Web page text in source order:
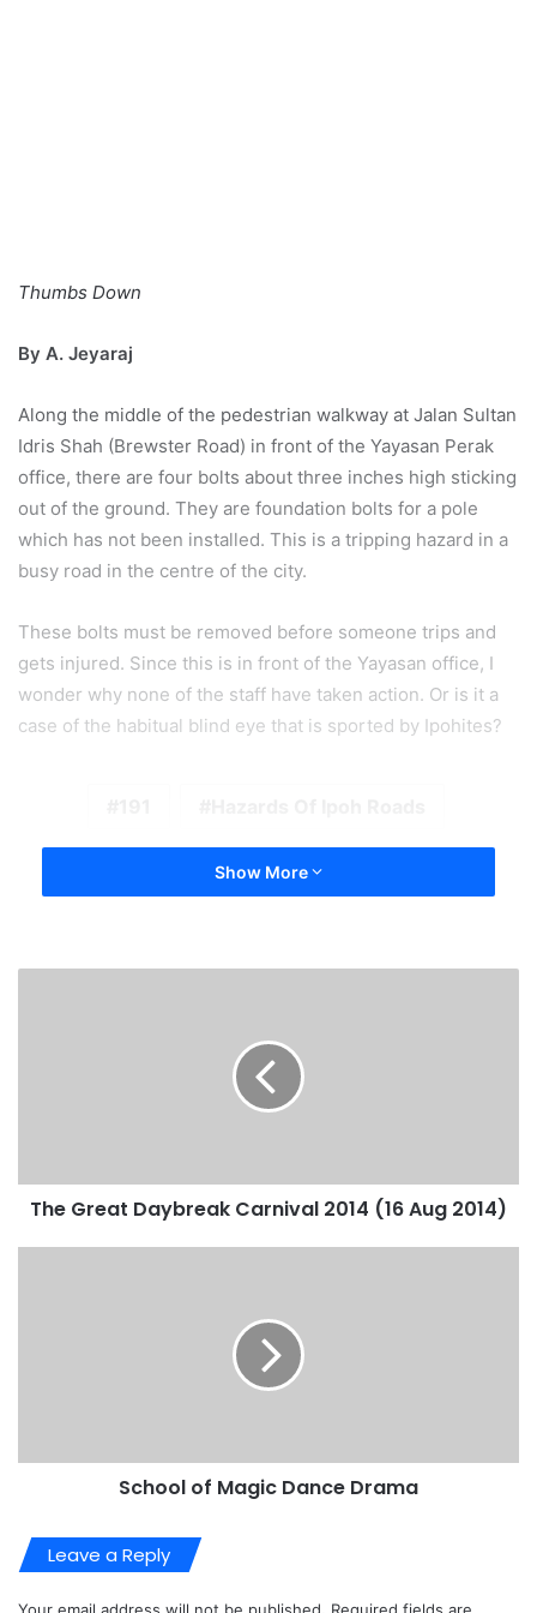
Thumbs Down
By A. Jeyaraj
Along the middle of the pedestrian walkway at Jalan Sultan
Idris Shah (Brewster Road) in front of the Yayasan Perak
office, there are four bolts about three inches high sticking
out of the ground. They are foundation bolts for a pole
which has not been installed. This is a tripping hazard in a
busy road in the centre of the city.
These bolts must be removed before someone trips and
gets injured. Since this is in front of the Yayasan office, I
wonder why none of the staff have taken action. Or is it a
case of the habitual blind eye that is sported by Ipohites?
Show More
The Great Daybreak Carnival 2014 (16 Aug 2014)
School of Magic Dance Drama
Leave a Reply
Your email address will not be published. Required fields are